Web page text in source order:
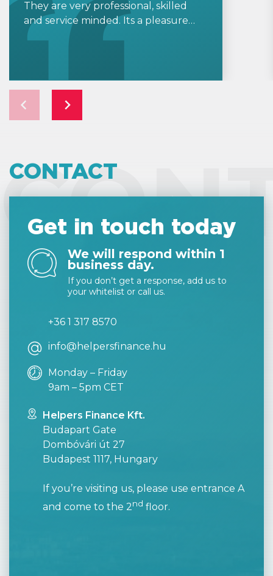
They are very professional, skilled
and service minded. Its a pleasure
working with Helpers and knowing
CONTACT
Get in touch today
We will respond within 1
business day.
If you don’t get a response, add us to
your whitelist or call us.
+36 1 317 8570
info@helpersfinance.hu
Monday – Friday
9am – 5pm CET
Helpers Finance Kft.
Budapart Gate
Dombóvári út 27
Budapest 1117, Hungary
If you’re visiting us, please use entrance A
and come to the 2nd floor.